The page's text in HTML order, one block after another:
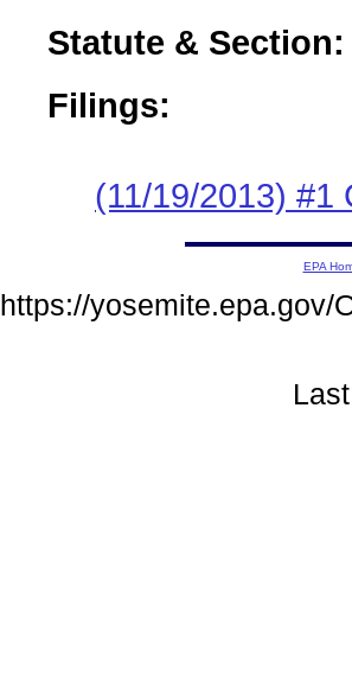
Statute & Section:
Filings:
(11/19/2013) #1
EPA
https://yosemite.epa.gov/